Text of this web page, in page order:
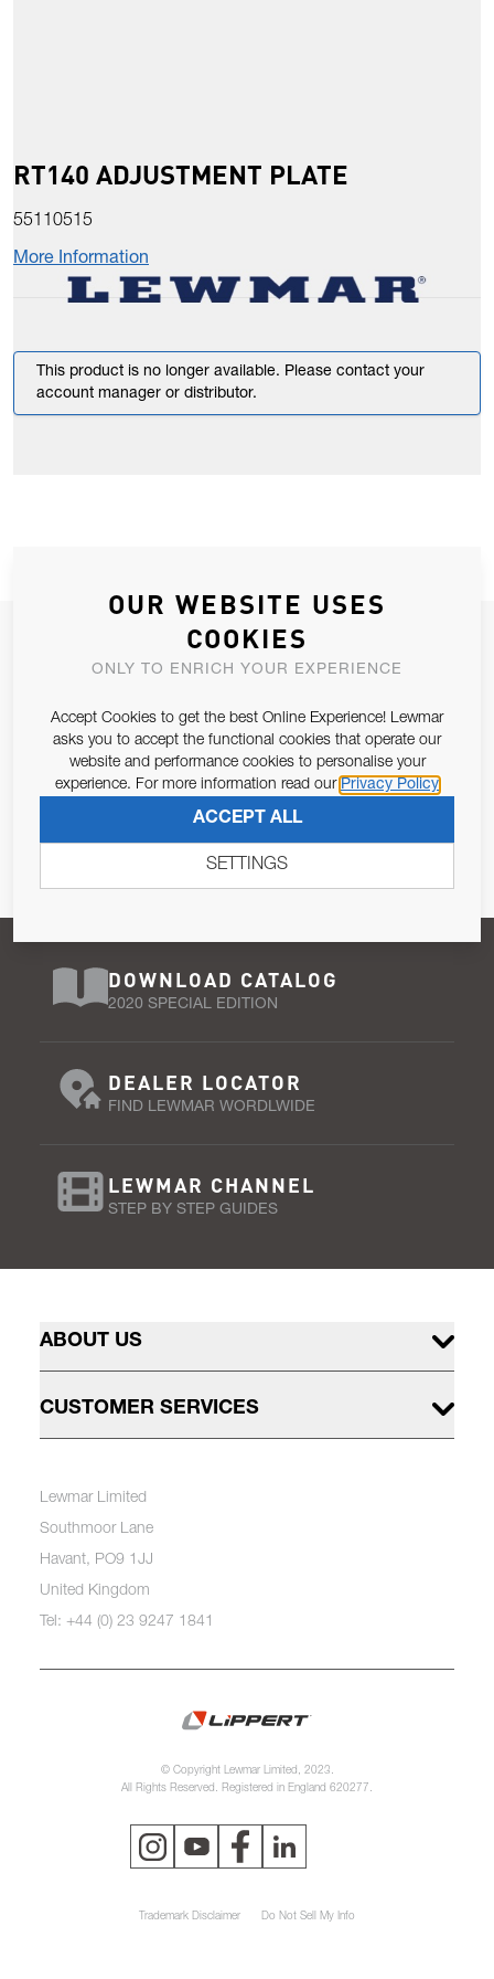
RT140 ADJUSTMENT PLATE
55110515
More Information
This product is no longer available. Please contact your
account manager or distributor.
JOIN OUR NEWSLETTER
ALLOW US TO KEEP IN CONTACT WITH YOU.
Email Address
Pursuant to and for the purposes of Article 13 of the EU REG
SUBSCRIBE
DOWNLOAD CATALOG
2020 SPECIAL EDITION
DEALER LOCATOR
FIND LEWMAR WORDLWIDE
LEWMAR CHANNEL
STEP BY STEP GUIDES
ABOUT US
CUSTOMER SERVICES
Lewmar Limited
Southmoor Lane
Havant, PO9 1JJ
United Kingdom
Tel: +44 (0) 23 9247 1841
© Copyright Lewmar Limited, 2023.
All Rights Reserved. Registered in England 620277.
Trademark Disclaimer Do Not Sell My Info
OUR WEBSITE USES
COOKIES
ONLY TO ENRICH YOUR EXPERIENCE
Accept Cookies to get the best Online Experience! Lewmar
asks you to accept the functional cookies that operate our
website and performance cookies to personalise your
experience. For more information read our Privacy Policy
ACCEPT ALL
SETTINGS